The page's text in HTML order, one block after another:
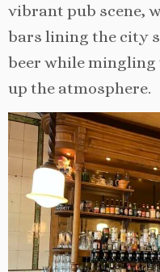
vibrant pub scene,
bars lining the city
beer while
up the atmosphere.